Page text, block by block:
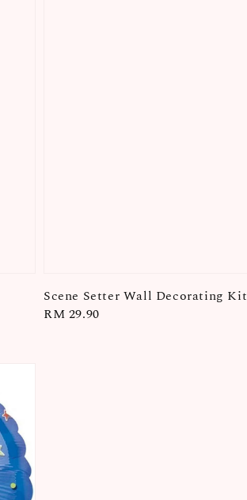
Scene Setter Wall Decorating Kit
Regular
RM 29.90